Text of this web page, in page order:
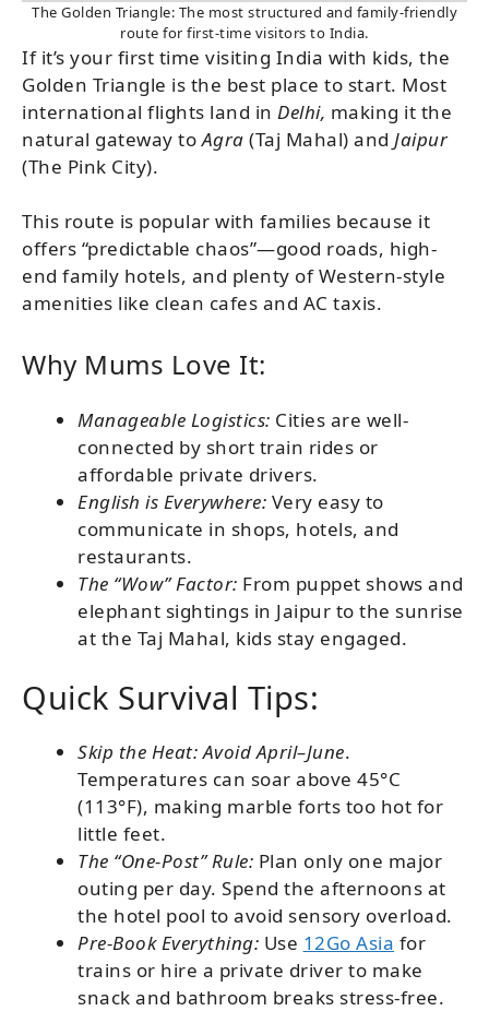
The Golden Triangle: The most structured and family-friendly
route for first-time visitors to India.
If it’s your first time visiting India with kids, the
Golden Triangle is the best place to start. Most
international flights land in Delhi, making it the
natural gateway toAgra (Taj Mahal) and Jaipur
(The Pink City).
This route is popular with families because it
offers “predictable chaos”—good roads, high-
end family hotels, and plenty of Western-style
amenities like clean cafes and AC taxis.
Why Mums Love It:
Manageable Logistics: Cities are well-
connected by short train rides or
affordable private drivers.
English is Everywhere: Very easy to
communicate in shops, hotels, and
restaurants.
The “Wow” Factor: From puppet shows and
elephant sightings in Jaipur to the sunrise
at the Taj Mahal, kids stay engaged.
Quick Survival Tips:
Skip the Heat: Avoid April–June.
Temperatures can soar above 45°C
(113°F), making marble forts too hot for
little feet.
The “One-Post” Rule: Plan only one major
outing per day. Spend the afternoons at
the hotel pool to avoid sensory overload.
Pre-Book Everything: Use 12Go Asia for
trains or hire a private driver to make
snack and bathroom breaks stress-free.